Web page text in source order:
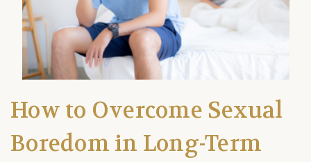
How to Overcome Sexual
Boredom in Long-Term